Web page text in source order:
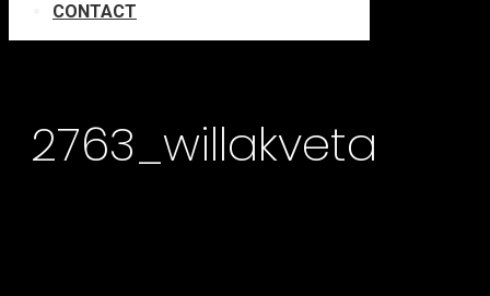
CONTACT
2763_willakveta